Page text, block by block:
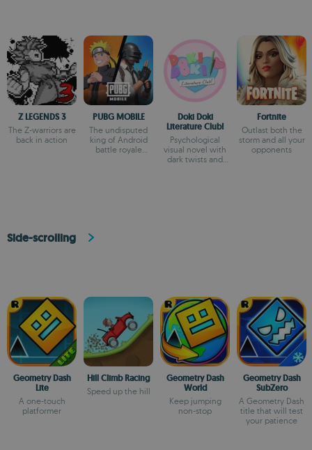
Z LEGENDS 3
The Z-warriors are
back in action
PUBG MOBILE
The undisputed
king of Android
battle royale
Doki Doki
Literature Club!
Psychological
visual novel with
dark twists and
Fortnite
Outlast both the
storm and all your
opponents
Side-scrolling
Geometry Dash
Lite
A one-touch
platformer
Hill Climb Racing
Speed up the hill
Geometry Dash
World
Keep jumping
non-stop
Geometry Dash
SubZero
A Geometry Dash
title that will test
your patience